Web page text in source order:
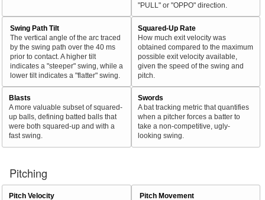
"PULL" or "OPPO" direction.
Swing Path Tilt
The vertical angle of the arc traced
by the swing path over the 40 ms
prior to contact. A higher tilt
indicates a "steeper" swing, while a
lower tilt indicates a "flatter" swing.
Squared-Up Rate
How much exit velocity was
obtained compared to the maximum
possible exit velocity available,
given the speed of the swing and
pitch.
Blasts
A more valuable subset of squared-
up balls, defining batted balls that
were both squared-up and with a
fast swing.
Swords
A bat tracking metric that quantifies
when a pitcher forces a batter to
take a non-competitive, ugly-
looking swing.
Pitching
Pitch Velocity
Pitch Movement